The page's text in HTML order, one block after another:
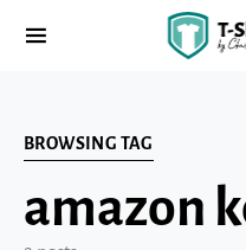
BROWSING TAG
amazon